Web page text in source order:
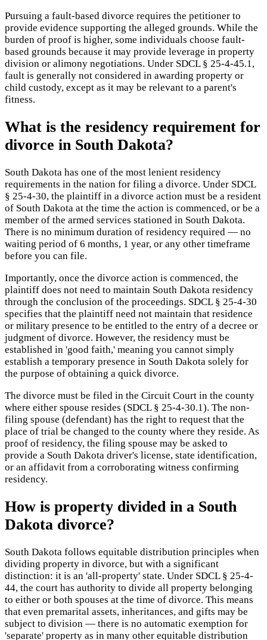
Pursuing a fault-based divorce requires the petitioner to
provide evidence supporting the alleged grounds. While the
burden of proof is higher, some individuals choose fault-
based grounds because it may provide leverage in property
division or alimony negotiations. Under SDCL § 25-4-45.1,
fault is generally not considered in awarding property or
child custody, except as it may be relevant to a parent's
fitness.
What is the residency requirement for
divorce in South Dakota?
South Dakota has one of the most lenient residency
requirements in the nation for filing a divorce. Under SDCL
§ 25-4-30, the plaintiff in a divorce action must be a resident
of South Dakota at the time the action is commenced, or be a
member of the armed services stationed in South Dakota.
There is no minimum duration of residency required — no
waiting period of 6 months, 1 year, or any other timeframe
before you can file.
Importantly, once the divorce action is commenced, the
plaintiff does not need to maintain South Dakota residency
through the conclusion of the proceedings. SDCL § 25-4-30
specifies that the plaintiff need not maintain that residence
or military presence to be entitled to the entry of a decree or
judgment of divorce. However, the residency must be
established in 'good faith,' meaning you cannot simply
establish a temporary presence in South Dakota solely for
the purpose of obtaining a quick divorce.
The divorce must be filed in the Circuit Court in the county
where either spouse resides (SDCL § 25-4-30.1). The non-
filing spouse (defendant) has the right to request that the
place of trial be changed to the county where they reside. As
proof of residency, the filing spouse may be asked to
provide a South Dakota driver's license, state identification,
or an affidavit from a corroborating witness confirming
residency.
How is property divided in a South
Dakota divorce?
South Dakota follows equitable distribution principles when
dividing property in divorce, but with a significant
distinction: it is an 'all-property' state. Under SDCL § 25-4-
44, the court has authority to divide all property belonging
to either or both spouses at the time of divorce. This means
that even premarital assets, inheritances, and gifts may be
subject to division — there is no automatic exemption for
'separate' property as in many other equitable distribution